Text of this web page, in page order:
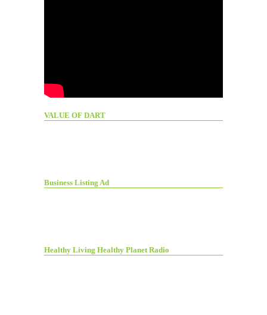
VALUE OF DART
Business Listing Ad
Healthy Living Healthy Planet Radio